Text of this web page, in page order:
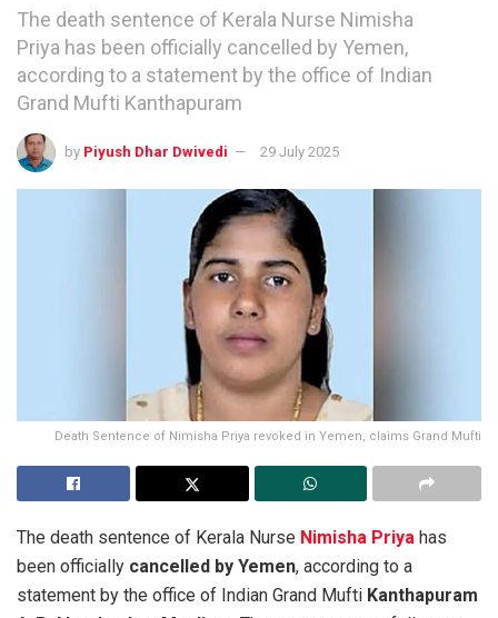
The death sentence of Kerala Nurse Nimisha
Priya has been officially cancelled by Yemen,
according to a statement by the office of Indian
Grand Mufti Kanthapuram
by Piyush Dhar Dwivedi 29 July 2025
Death Sentence of Nimisha Priya revoked in Yemen, claims Grand Mufti
The death sentence of Kerala Nurse Nimisha Priya has
been officially cancelled by Yemen, according to a
statement by the office of Indian Grand Mufti Kanthapuram